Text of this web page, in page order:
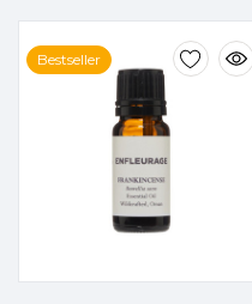
Bestseller